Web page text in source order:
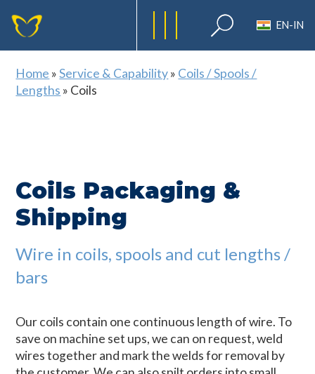
EN-IN
Home »Service & Capability» Coils / Spools /
Lengths » Coils
Coils Packaging &
Shipping
Wire in coils, spools and cut lengths /
bars
Our coils contain one continuous length of wire. To
save on machine set ups, we can on request, weld
wires together and mark the welds for removal by